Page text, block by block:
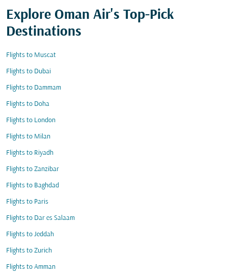
Explore Oman Air's Top-Pick
Destinations
Flights to Muscat
Flights to Dubai
Flights to Dammam
Flights to Doha
Flights to London
Flights to Milan
Flights to Riyadh
Flights to Zanzibar
Flights to Baghdad
Flights to Paris
Flights to Dar es Salaam
Flights to Jeddah
Flights to Zurich
Flights to Amman